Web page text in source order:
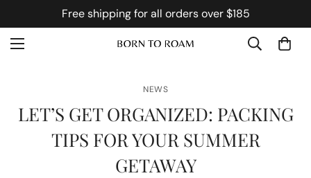
Free shipping for all orders over $185
NEWS
LET’S GET ORGANIZED: PACKING
TIPS FOR YOUR SUMMER
GETAWAY